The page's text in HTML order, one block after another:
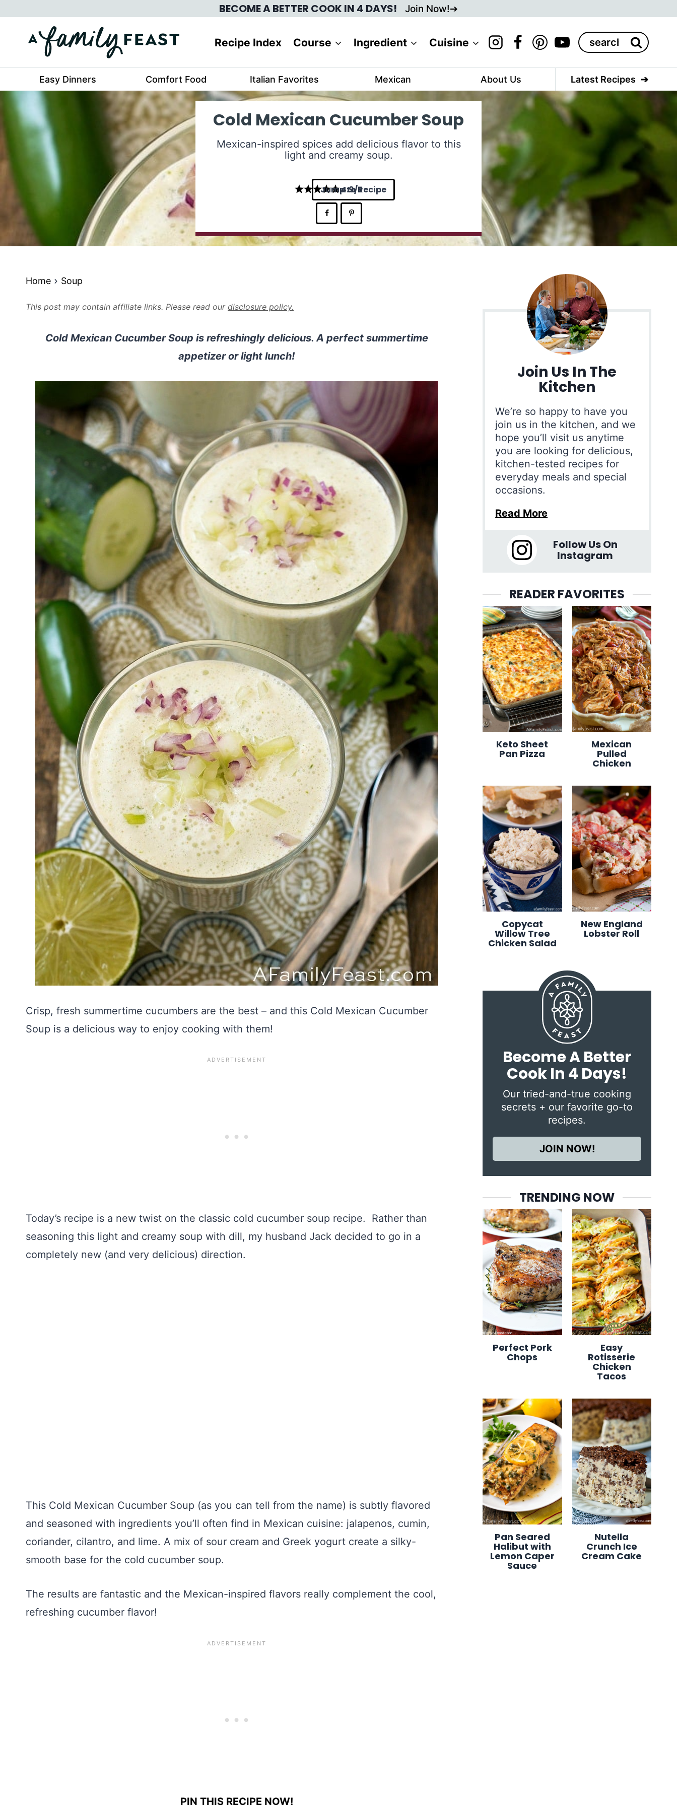
to
content
BECOME A BETTER COOK IN 4 DAYS! Join Now!
Recipe Index Course Ingredient Cuisine
Search
for:
Easy Dinners Comfort Food Italian Favorites Mexican About Us Latest Recipes
Cold Mexican Cucumber Soup
Mexican-inspired spices add delicious flavor to this
light and creamy soup.
4.9
Jump to Recipe
Home Soup
This post may contain affiliate links. Please read our disclosure policy.
Cold Mexican Cucumber Soup is refreshingly delicious. A perfect summertime
appetizer or light lunch!
Crisp, fresh summertime cucumbers are the best – and this Cold Mexican Cucumber
Soup is a delicious way to enjoy cooking with them!
Today’s recipe is a new twist on the classic cold cucumber soup recipe. Rather than
seasoning this light and creamy soup with dill, my husband Jack decided to go in a
completely new (and very delicious) direction.
This Cold Mexican Cucumber Soup (as you can tell from the name) is subtly flavored
and seasoned with ingredients you’ll often find in Mexican cuisine: jalapenos, cumin,
coriander, cilantro, and lime. A mix of sour cream and Greek yogurt create a silky-
smooth base for the cold cucumber soup.
The results are fantastic and the Mexican-inspired flavors really complement the cool,
refreshing cucumber flavor!
PIN THIS RECIPE NOW!
Join Us In The
Kitchen
We’re so happy to have you
join us in the kitchen, and we
hope you’ll visit us anytime
you are looking for delicious,
kitchen-tested recipes for
everyday meals and special
occasions.
Read More
Follow Us On
Instagram
READER FAVORITES
Keto Sheet
Pan Pizza
Mexican
Pulled
Chicken
Copycat
Willow Tree
Chicken Salad
New England
Lobster Roll
Become A Better
Cook In 4 Days!
Our tried-and-true cooking
secrets + our favorite go-to
recipes.
JOIN NOW!
TRENDING NOW
Perfect Pork
Chops
Easy
Rotisserie
Chicken
Tacos
Pan Seared
Halibut with
Lemon Caper
Sauce
Nutella
Crunch Ice
Cream Cake